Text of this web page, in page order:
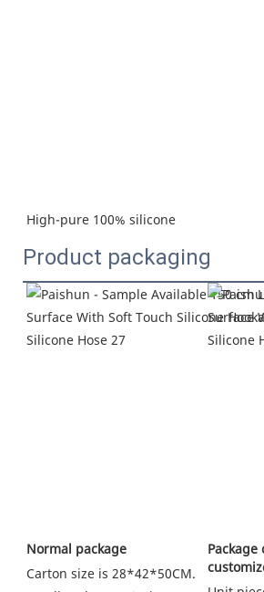
High-pure 100% silicone
Product packaging
Normal package
Carton size is 28*42*50CM.